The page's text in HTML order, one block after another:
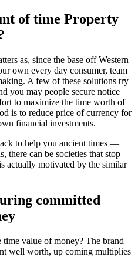
of time Property
as, since the base off Western
own every day consumer, team
A few of these solutions try
you may people secure notice
to maximize the time worth of
is to reduce price of currency for
financial investments.
to help you ancient times —
there can be societies that stop
actually motivated by the similar
committed
value of money? The brand
well worth, up coming multiplies